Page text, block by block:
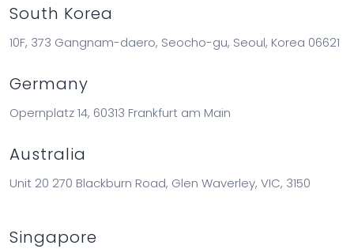
South Korea
10F, 373 Gangnam-daero, Seocho-gu, Seoul, Korea 06621
Germany
Opernplatz 14, 60313 Frankfurt am Main
Australia
Unit 20 270 Blackburn Road, Glen Waverley, VIC, 3150
Singapore